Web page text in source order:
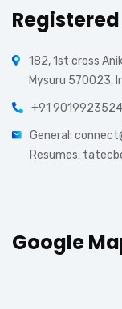
182, 1st cross
Mysuru 570023,
+91 9019923524
General:
Resumes:
Google